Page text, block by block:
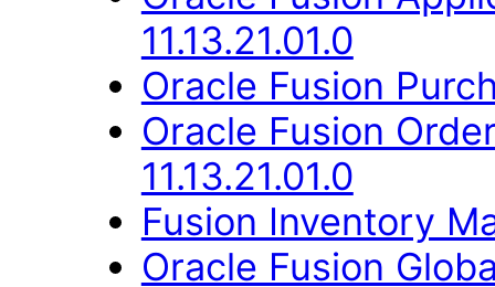
11.13.21.01.0
Oracle Fusion
Oracle Fusion
11.13.21.01.0
Fusion Inventory
Oracle Fusion